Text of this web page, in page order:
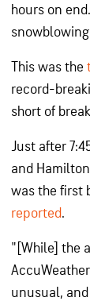
hours on
This was the
record-
short of
Just after
and
was the first
reported.
"[While] the
unusual,